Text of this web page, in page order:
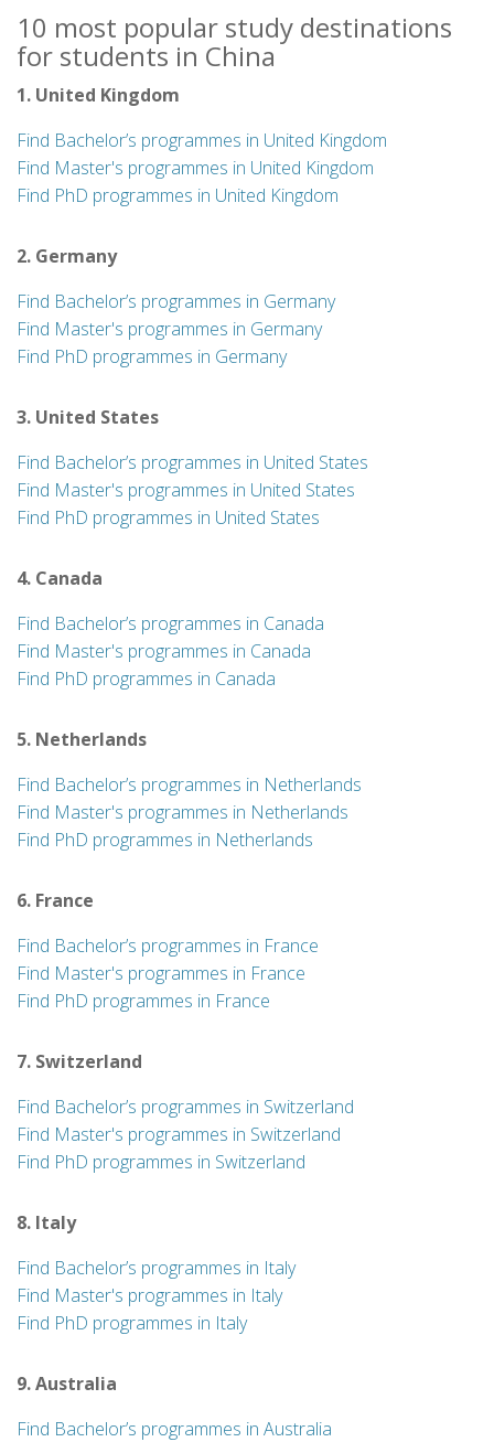
10 most popular study destinations
for students in China
1. United Kingdom
Find Bachelor’s programmes in United Kingdom
Find Master's programmes in United Kingdom
Find PhD programmes in United Kingdom
2. Germany
Find Bachelor’s programmes in Germany
Find Master's programmes in Germany
Find PhD programmes in Germany
3. United States
Find Bachelor’s programmes in United States
Find Master's programmes in United States
Find PhD programmes in United States
4. Canada
Find Bachelor’s programmes in Canada
Find Master's programmes in Canada
Find PhD programmes in Canada
5. Netherlands
Find Bachelor’s programmes in Netherlands
Find Master's programmes in Netherlands
Find PhD programmes in Netherlands
6. France
Find Bachelor’s programmes in France
Find Master's programmes in France
Find PhD programmes in France
7. Switzerland
Find Bachelor’s programmes in Switzerland
Find Master's programmes in Switzerland
Find PhD programmes in Switzerland
8. Italy
Find Bachelor’s programmes in Italy
Find Master's programmes in Italy
Find PhD programmes in Italy
9. Australia
Find Bachelor’s programmes in Australia